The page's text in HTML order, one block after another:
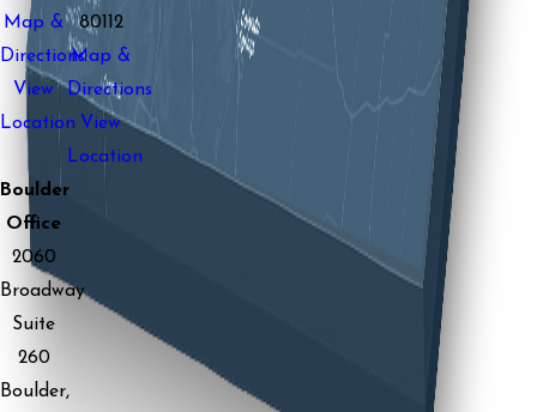
Map &
Directions
View
Location
80112
Map &
Directions
View
Location
Boulder
Office
2060
Broadway
Suite
260
Boulder,